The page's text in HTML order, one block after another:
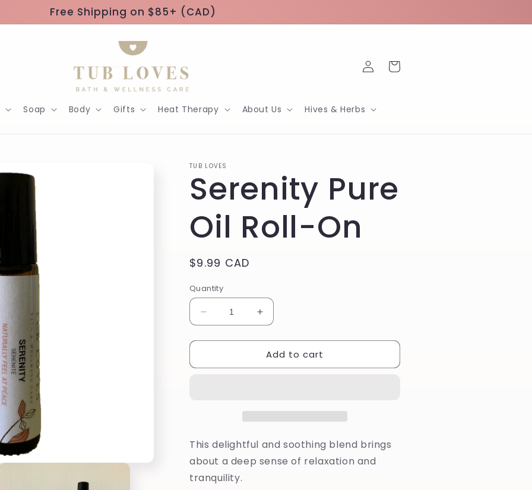
Free Shipping on $85+ (CAD)
Soap Body Gifts Heat Therapy About Us Hives & Herbs
Log
in
Cart
TUB LOVES
Serenity Pure
Oil Roll-On
Regular
$9.99 CAD
Quantity
Decrease
quantity
for
Pure
Increase
quantity
for
Serenity
Pure
Add to cart
This delightful and soothing blend brings
about a deep sense of relaxation and
tranquility.